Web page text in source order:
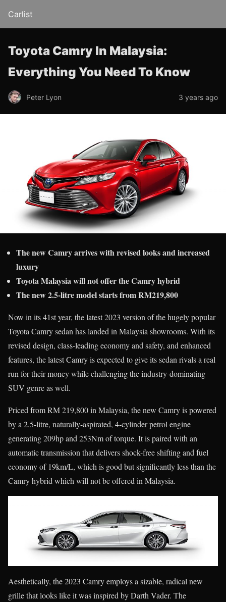
Carlist
Toyota Camry In Malaysia:
Everything You Need To Know
Peter Lyon 3 years ago
The new Camry arrives with revised looks and increased
luxury
Toyota Malaysia will not offer the Camry hybrid
The new 2.5-litre model starts from RM219,800
Now in its 41st year, the latest 2023 version of the hugely popular
Toyota Camry sedan has landed in Malaysia showrooms. With its
revised design, class-leading economy and safety, and enhanced
features, the latest Camry is expected to give its sedan rivals a real
run for their money while challenging the industry-dominating
SUV genre as well.
Priced from RM 219,800 in Malaysia, the new Camry is powered
by a 2.5-litre, naturally-aspirated, 4-cylinder petrol engine
generating 209hp and 253Nm of torque. It is paired with an
automatic transmission that delivers shock-free shifting and fuel
economy of 19km/L, which is good but significantly less than the
Camry hybrid which will not be offered in Malaysia.
Aesthetically, the 2023 Camry employs a sizable, radical new
grille that looks like it was inspired by Darth Vader. The